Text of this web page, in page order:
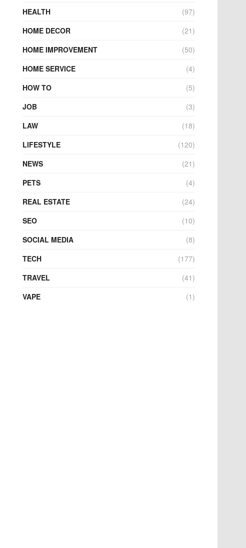
HEALTH
(97)
HOME DECOR
(21)
HOME IMPROVEMENT
(50)
HOME SERVICE
(4)
HOW TO
(5)
JOB
(3)
LAW
(18)
LIFESTYLE
(120)
NEWS
(21)
PETS
(4)
REAL ESTATE
(24)
SEO
(10)
SOCIAL MEDIA
(8)
TECH
(177)
TRAVEL
(41)
VAPE
(1)